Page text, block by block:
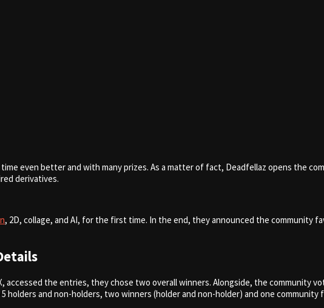
even better and with many prizes. As a matter of fact, Deadfellaz opens the
derivatives.
, 2D, collage, and AI, for the first time. In the end, they announced the community
accessed the entries, they chose two overall winners. Alongside, the community
and non-holders, two winners (holder and non-holder) and one community